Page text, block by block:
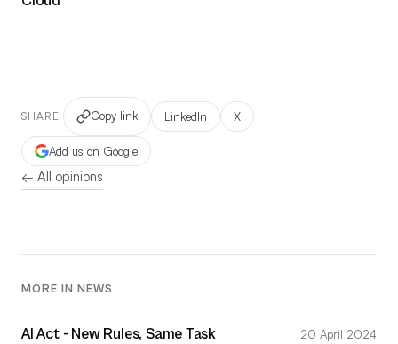
SHARE Copy link LinkedIn X
Add us on Google
← All opinions
MORE IN NEWS
AI Act - New Rules, Same Task 20 April 2024